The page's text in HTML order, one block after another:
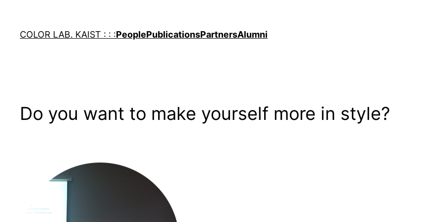
content
COLOR LAB. KAIST : : :PeoplePublicationsPartnersAlumni
Do you want to make yourself more in style?